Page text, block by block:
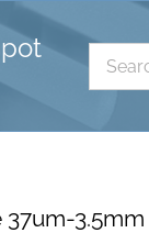
Search
for:
3.5mm